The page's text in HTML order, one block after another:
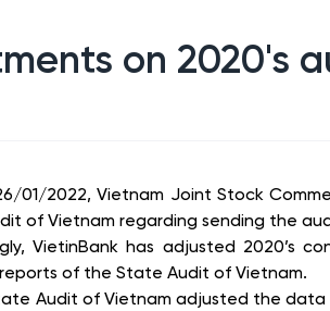
on 2020's
01/2022, Vietnam Joint Stock
of Vietnam regarding sending the
VietinBank has adjusted 2020’s
of the State Audit of Vietnam.
Audit of Vietnam adjusted the